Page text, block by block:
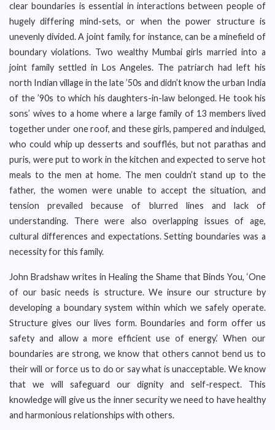
clear boundaries is essential in interactions between people of
hugely differing mind-sets, or when the power structure is
unevenly divided. A joint family, for instance, can be a minefield of
boundary violations. Two wealthy Mumbai girls married into a
joint family settled in Los Angeles. The patriarch had left his
north Indian village in the late ’50s and didn’t know the urban India
of the ’90s to which his daughters-in-law belonged. He took his
sons’ wives to a home where a large family of 13 members lived
together under one roof, and these girls, pampered and indulged,
who could whip up desserts and soufflés, but not parathas and
puris, were put to work in the kitchen and expected to serve hot
meals to the men at home. The men couldn’t stand up to the
father, the women were unable to accept the situation, and
tension prevailed because of blurred lines and lack of
understanding. There were also overlapping issues of age,
cultural differences and expectations. Setting boundaries was a
necessity for this family.
John Bradshaw writes in Healing the Shame that Binds You, ‘One
of our basic needs is structure. We insure our structure by
developing a boundary system within which we safely operate.
Structure gives our lives form. Boundaries and form offer us
safety and allow a more efficient use of energy.’ When our
boundaries are strong, we know that others cannot bend us to
their will or force us to do or say what is unacceptable. We know
that we will safeguard our dignity and self-respect. This
knowledge will give us the inner security we need to have healthy
and harmonious relationships with others.